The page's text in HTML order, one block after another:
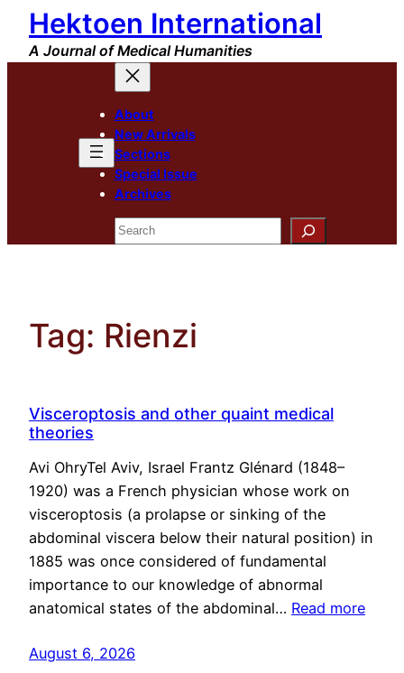
Skip
content
Hektoen International
A Journal of Medical Humanities
About
New Arrivals
Sections
Special Issue
Archives
Search
Tag: Rienzi
Visceroptosis and other quaint medical
theories
Avi OhryTel Aviv, Israel Frantz Glénard (1848–
1920) was a French physician whose work on
visceroptosis (a prolapse or sinking of the
abdominal viscera below their natural position) in
1885 was once considered of fundamental
importance to our knowledge of abnormal
anatomical states of the abdominal… Read more
August 6, 2026